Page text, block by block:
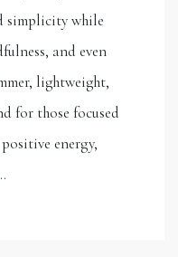
simplicity while
and even
lightweight,
for those focused
energy,